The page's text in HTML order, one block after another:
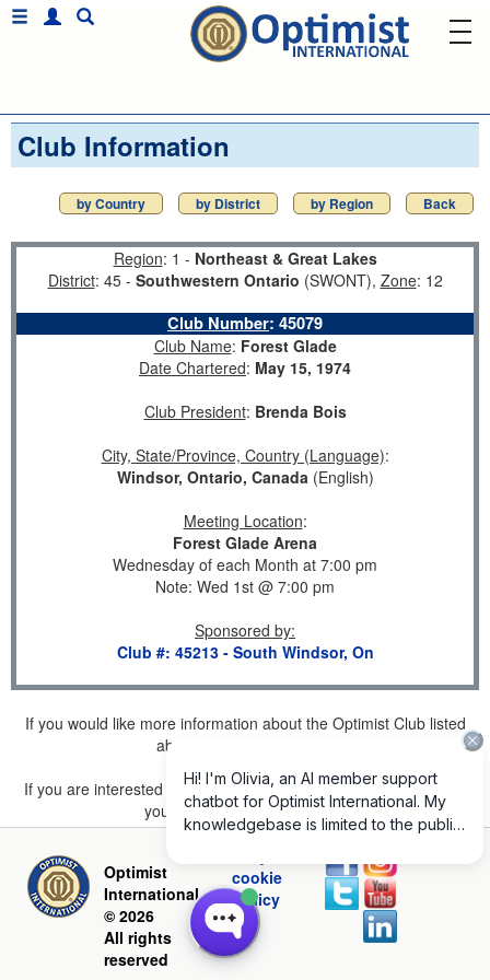
Club Information
by Country by District by Region Back
Region: 1 - Northeast & Great Lakes
District: 45 - Southwestern Ontario (SWONT), Zone: 12
Club Number: 45079
Club Name: Forest Glade
Date Chartered: May 15, 1974
Club President: Brenda Bois
City, State/Province, Country (Language):
Windsor, Ontario, Canada(English)
Meeting Location:
Forest Glade Arena
Wednesday of each Month at 7:00 pm
Note: Wed 1st @ 7:00 pm
Sponsored by:
Club #: 45213 - South Windsor, On
If you would like more information about the Optimist Club listed
above, please
If you are interested in joining a Club but don't find one listed for
your area, pleaseclick here.
Optimist
International
© 2026
All rights
reserved
cookie
policy